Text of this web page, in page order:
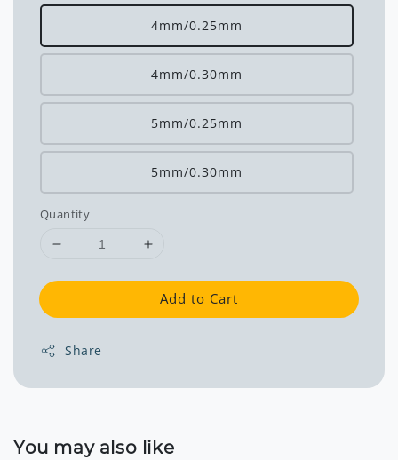
4mm/0.25mm
4mm/0.30mm
5mm/0.25mm
5mm/0.30mm
Quantity
Add to Cart
Share
You may also like